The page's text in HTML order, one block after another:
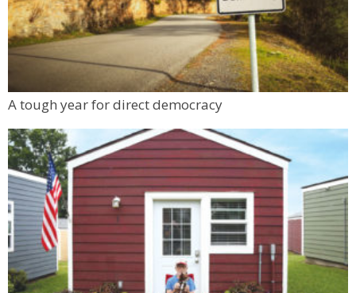
A tough year for direct democracy